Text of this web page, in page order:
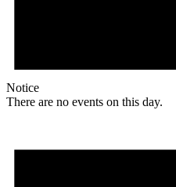
Notice
There are no events on this day.